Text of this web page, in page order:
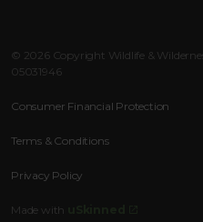
© 2026 Copyright Wildlife &
05031946
Consumer Financial Protection
Terms & Conditions
Privacy Policy
Made with